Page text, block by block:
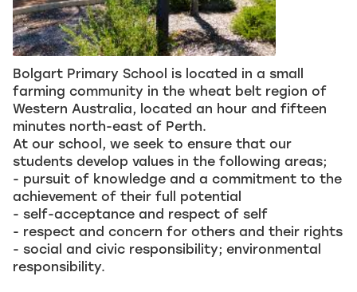
Bolgart Primary School is located in a small
farming community in the wheat belt region of
Western Australia, located an hour and fifteen
minutes north-east of Perth.
At our school, we seek to ensure that our
students develop values in the following areas;
- pursuit of knowledge and a commitment to the
achievement of their full potential
- self-acceptance and respect of self
- respect and concern for others and their rights
- social and civic responsibility; environmental
responsibility.